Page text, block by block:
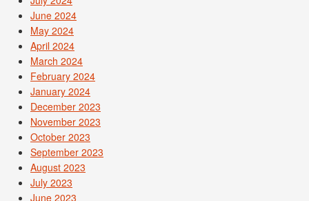
June 2024
May 2024
April 2024
March 2024
February 2024
January 2024
December 2023
November 2023
October 2023
September 2023
August 2023
July 2023
June 2023